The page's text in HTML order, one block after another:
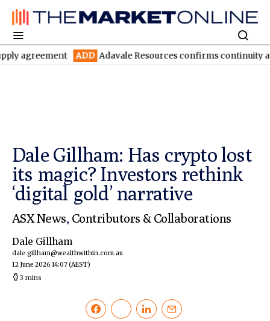
ADD Adavale Resources confirms continuity at
Dale Gillham: Has crypto lost
its magic? Investors rethink
‘digital gold’ narrative
ASX News, Contributors & Collaborations
Dale Gillham
dale.gillham@wealthwithin.com.au
12 June 2026 14:07(AEST)
3 mins